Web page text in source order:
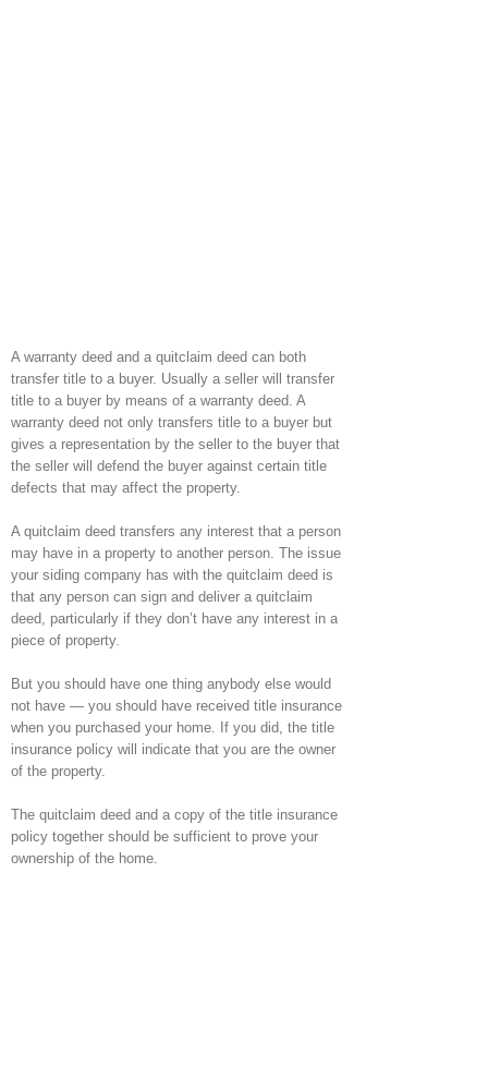
A warranty deed and a quitclaim deed can both
transfer title to a buyer. Usually a seller will transfer
title to a buyer by means of a warranty deed. A
warranty deed not only transfers title to a buyer but
gives a representation by the seller to the buyer that
the seller will defend the buyer against certain title
defects that may affect the property.
A quitclaim deed transfers any interest that a person
may have in a property to another person. The issue
your siding company has with the quitclaim deed is
that any person can sign and deliver a quitclaim
deed, particularly if they don’t have any interest in a
piece of property.
But you should have one thing anybody else would
not have — you should have received title insurance
when you purchased your home. If you did, the title
insurance policy will indicate that you are the owner
of the property.
The quitclaim deed and a copy of the title insurance
policy together should be sufficient to prove your
ownership of the home.